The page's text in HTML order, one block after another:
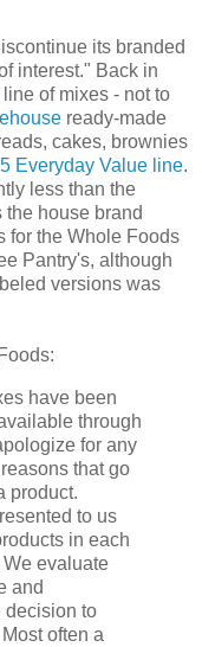
its branded
interest." Back in
of mixes - not to
ready-made
cakes, brownies
Everyday Value line.
less than the
house brand
for the Whole Foods
Pantry's, although
versions was
have been
through
for any
that go
product.
to us
in each
evaluate
and
decision to
often a